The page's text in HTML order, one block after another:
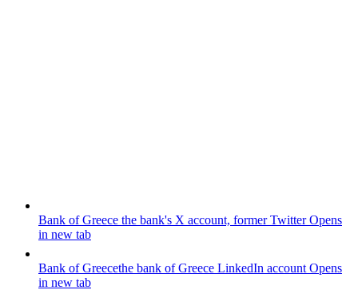
Bank of Greece the bank's X account, former TwitterOpens
in new tab
Bank of Greecethe bank of Greece LinkedIn account Opens
in new tab